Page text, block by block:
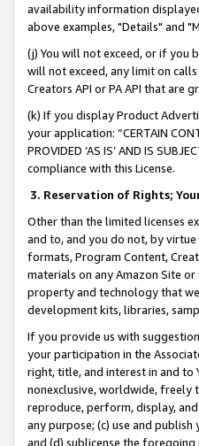
availability information
above examples, "Details" and
(j) You will not exceed, or if you
will not exceed, any limit on
Creators API or PA API that
(k) If you display Product
your application: “CERTAIN
PROVIDED ‘AS IS’ AND IS
compliance with this License.
3. Reservation of Rights;
Other than the limited licenses
and to, and you do not, by
formats, Program Content,
materials on any Amazon Site
property and technology that
development kits, libraries,
If you provide us with
your participation in the
right, title, and interest in and to
nonexclusive, worldwide, freely
reproduce, perform, display,
any purpose; (c) use and
and (d) sublicense the